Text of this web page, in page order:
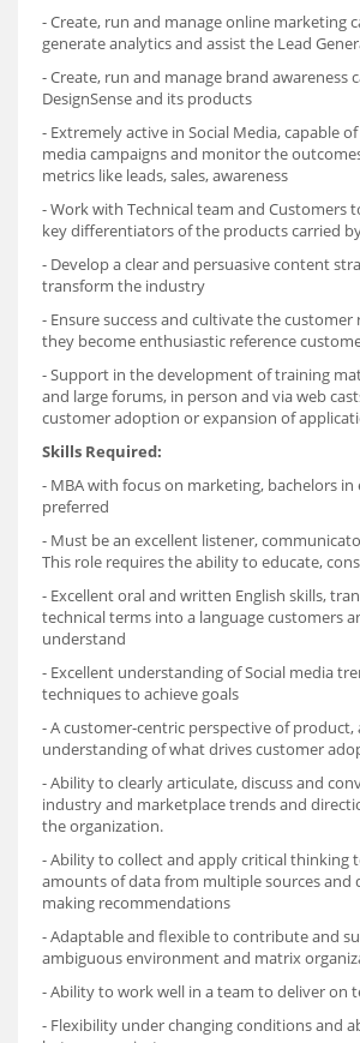
- Create, run and manage online marketing
generate analytics and assist the Lead
- Create, run and manage brand awareness
DesignSense and its products
- Extremely active in Social Media, capable
media campaigns and monitor the
metrics like leads, sales, awareness
- Work with Technical team and Customers
key differentiators of the products carried
- Develop a clear and persuasive content
transform the industry
- Ensure success and cultivate the
they become enthusiastic reference
- Support in the development of training
and large forums, in person and via web
customer adoption or expansion of
Skills Required:
- MBA with focus on marketing, bachelors in
preferred
- Must be an excellent listener,
This role requires the ability to educate,
- Excellent oral and written English skills,
technical terms into a language customers
understand
- Excellent understanding of Social media
techniques to achieve goals
- A customer-centric perspective of product,
understanding of what drives customer
- Ability to clearly articulate, discuss and
industry and marketplace trends and
the organization.
- Ability to collect and apply critical thinking
amounts of data from multiple sources and
making recommendations
- Adaptable and flexible to contribute and
ambiguous environment and matrix
- Ability to work well in a team to deliver on
- Flexibility under changing conditions and